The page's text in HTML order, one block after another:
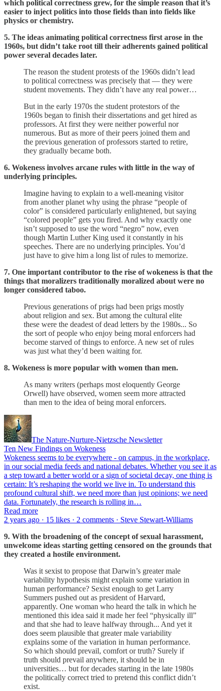
which political correctness grew, for the simple reason that it’s
easier to inject politics into those fields than into fields like
physics or chemistry.
5. The ideas animating political correctness first arose in the
1960s, but didn’t take root till their adherents gained political
power several decades later.
The reason the student protests of the 1960s didn’t lead
to political correctness was precisely that — they were
student movements. They didn’t have any real power…
But in the early 1970s the student protestors of the
1960s began to finish their dissertations and get hired as
professors. At first they were neither powerful nor
numerous. But as more of their peers joined them and
the previous generation of professors started to retire,
they gradually became both.
6. Wokeness involves arcane rules with little in the way of
underlying principles.
Imagine having to explain to a well-meaning visitor
from another planet why using the phrase “people of
color” is considered particularly enlightened, but saying
“colored people” gets you fired. And why exactly one
isn’t supposed to use the word “negro” now, even
though Martin Luther King used it constantly in his
speeches. There are no underlying principles. You’d
just have to give him a long list of rules to memorize.
7. One important contributor to the rise of wokeness is that the
things that moralizers traditionally moralized about were no
longer considered taboo.
Previous generations of prigs had been prigs mostly
about religion and sex. But among the cultural elite
these were the deadest of dead letters by the 1980s... So
the sort of people who enjoy being moral enforcers had
become starved of things to enforce. A new set of rules
was just what they’d been waiting for.
8. Wokeness is more popular with women than men.
As many writers (perhaps most eloquently George
Orwell) have observed, women seem more attracted
than men to the idea of being moral enforcers.
The Nature-Nurture-Nietzsche Newsletter
Ten New Findings on Wokeness
Wokeness seems to be everywhere - on campus, in the workplace,
in our social media feeds and national debates. Whether you see it as
a step toward a better world or a sign of societal decay, one thing is
certain: It’s reshaping the world we live in. To understand this
profound cultural shift, we need more than just opinions; we need
data. Fortunately, the research is rolling in…
Read more
2 years ago · 15 likes · 2 comments · Steve Stewart-Williams
9. With the broadening of the concept of sexual harassment,
unwelcome ideas starting getting censored on the grounds that
they created a hostile environment.
Was it sexist to propose that Darwin’s greater male
variability hypothesis might explain some variation in
human performance? Sexist enough to get Larry
Summers pushed out as president of Harvard,
apparently. One woman who heard the talk in which he
mentioned this idea said it made her feel “physically ill”
and that she had to leave halfway through... And yet it
does seem plausible that greater male variability
explains some of the variation in human performance.
So which should prevail, comfort or truth? Surely if
truth should prevail anywhere, it should be in
universities… but for decades starting in the late 1980s
the politically correct tried to pretend this conflict didn’t
exist.